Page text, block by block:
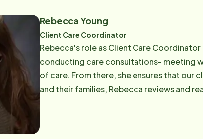
Rebecca Young
​Client Care Coordinator
Rebecca's role as Client Care Coordinator
conducting care consultations- meeting
of care. From there, she ensures that our
and their families, Rebecca reviews and